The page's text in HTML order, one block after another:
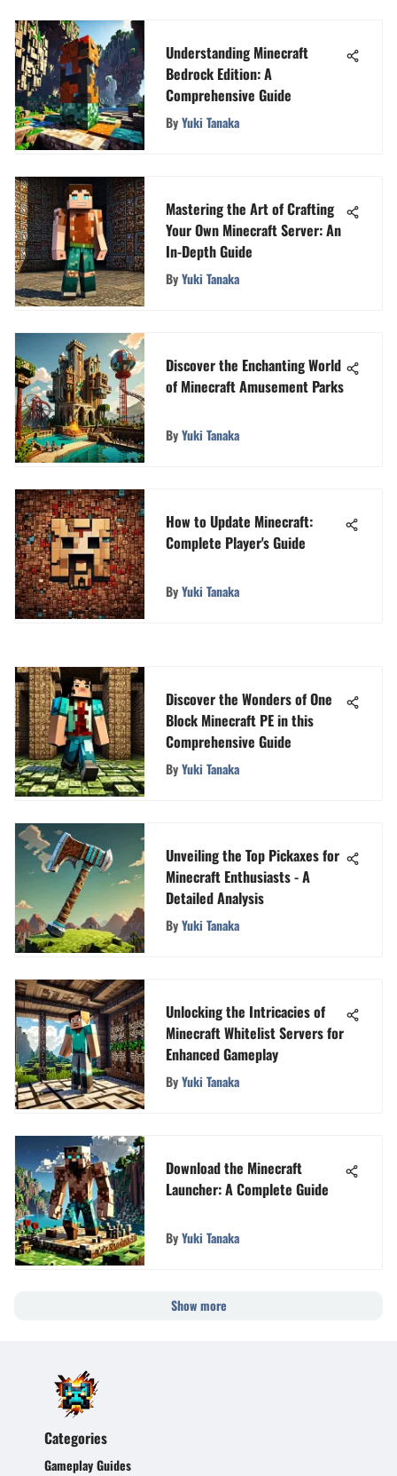
Understanding Minecraft
Bedrock Edition: A
Comprehensive Guide
ByYuki Tanaka
Mastering the Art of Crafting
Your Own Minecraft Server: An
In-Depth Guide
ByYuki Tanaka
Discover the Enchanting World
of Minecraft Amusement Parks
ByYuki Tanaka
How to Update Minecraft:
Complete Player's Guide
ByYuki Tanaka
Discover the Wonders of One
Block Minecraft PE in this
Comprehensive Guide
ByYuki Tanaka
Unveiling the Top Pickaxes for
Minecraft Enthusiasts - A
Detailed Analysis
ByYuki Tanaka
Unlocking the Intricacies of
Minecraft Whitelist Servers for
Enhanced Gameplay
ByYuki Tanaka
Download the Minecraft
Launcher: A Complete Guide
ByYuki Tanaka
Show more
Categories
Gameplay Guides